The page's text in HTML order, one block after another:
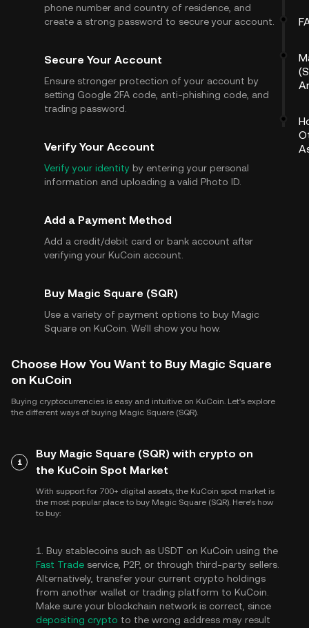
phone number and country of residence, and
create a strong password to secure your account.
Secure Your Account
Ensure stronger protection of your account by
setting Google 2FA code, anti-phishing code, and
trading password.
Verify Your Account
Verify your identity by entering your personal
information and uploading a valid Photo ID.
Add a Payment Method
Add a credit/debit card or bank account after
verifying your KuCoin account.
Buy Magic Square (SQR)
Use a variety of payment options to buy Magic
Square on KuCoin. We'll show you how.
Choose How You Want to Buy Magic Square
on KuCoin
Buying cryptocurrencies is easy and intuitive on KuCoin. Let's explore
the different ways of buying Magic Square (SQR).
1
Buy Magic Square (SQR) with crypto on
the KuCoin Spot Market
With support for 700+ digital assets, the KuCoin spot market is
the most popular place to buy Magic Square (SQR). Here's how
to buy:
1. Buy stablecoins such as USDT on KuCoin using the
Fast Trade service, P2P, or through third-party sellers.
Alternatively, transfer your current crypto holdings
from another wallet or trading platform to KuCoin.
Make sure your blockchain network is correct, since
depositing crypto to the wrong address may result